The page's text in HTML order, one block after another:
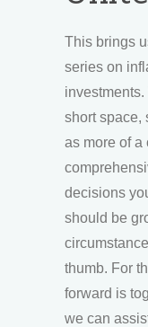
This brings
series on
short space,
as more of a
decisions
should be
thumb. For
forward is
we can